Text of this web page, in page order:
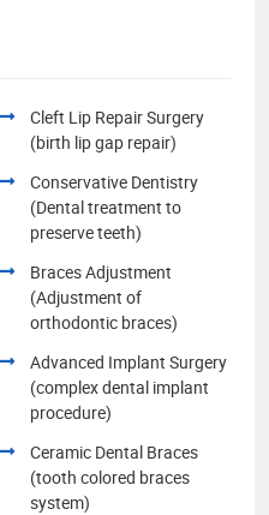
Cleft Lip Repair Surgery
(birth lip gap repair)
Conservative Dentistry
(Dental treatment to
preserve teeth)
Braces Adjustment
(Adjustment of
orthodontic braces)
Advanced Implant Surgery
(complex dental implant
procedure)
Ceramic Dental Braces
(tooth colored braces
system)